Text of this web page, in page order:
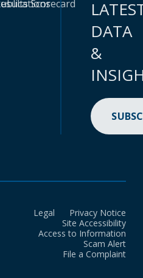
Scorecard
DATA
&
Legal
Privacy Notice
Site Accessibility
Access to Information
Scam Alert
File a Complaint